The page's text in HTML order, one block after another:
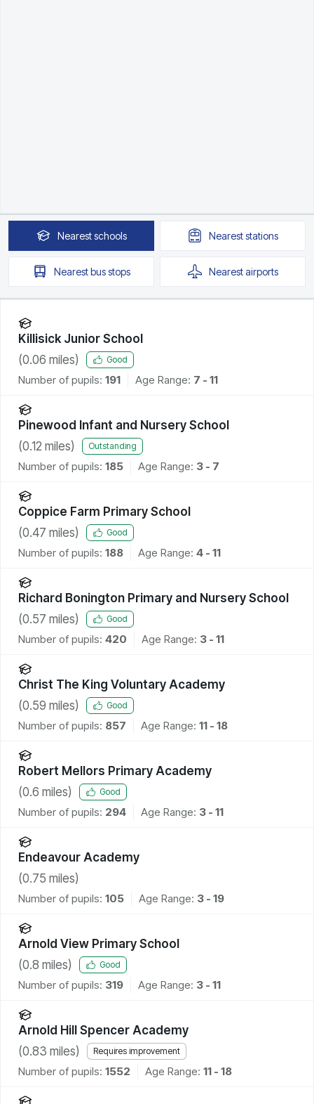
Nearestschools Neareststations
Nearestbus stops Nearestairports
Killisick Junior School
(0.06 miles) Good
Number of pupils: 191 Age Range: 7 - 11
Pinewood Infant and Nursery School
(0.12 miles) Outstanding
Number of pupils: 185 Age Range: 3 - 7
Coppice Farm Primary School
(0.47 miles) Good
Number of pupils: 188 Age Range: 4 - 11
Richard Bonington Primary and Nursery School
(0.57 miles) Good
Number of pupils: 420 Age Range: 3 - 11
Christ The King Voluntary Academy
(0.59 miles) Good
Number of pupils: 857 Age Range: 11 - 18
Robert Mellors Primary Academy
(0.6 miles) Good
Number of pupils: 294 Age Range: 3 - 11
Endeavour Academy
(0.75 miles)
Number of pupils: 105 Age Range: 3 - 19
Arnold View Primary School
(0.8 miles) Good
Number of pupils: 319 Age Range: 3 - 11
Arnold Hill Spencer Academy
(0.83 miles) Requires improvement
Number of pupils: 1552 Age Range: 11 - 18